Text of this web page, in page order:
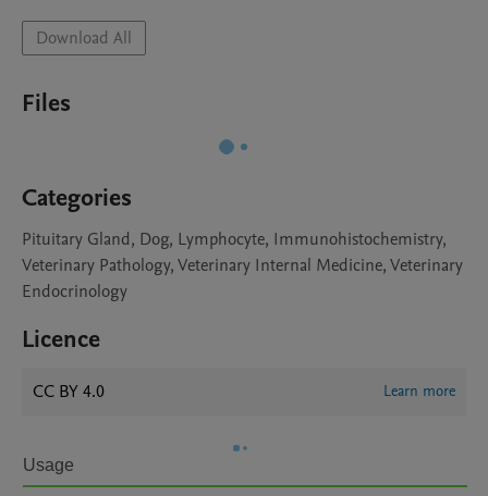
Download All
Files
Categories
Pituitary Gland, Dog, Lymphocyte, Immunohistochemistry,
Veterinary Pathology, Veterinary Internal Medicine, Veterinary
Endocrinology
Licence
CC BY 4.0 Learn more
Usage